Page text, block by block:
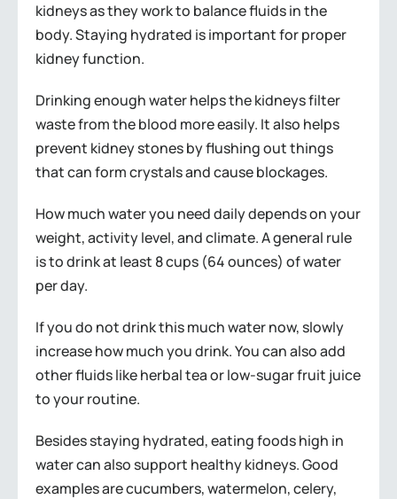
kidneys as they work to balance fluids in the
body. Staying hydrated is important for proper
kidney function.
Drinking enough water helps the kidneys filter
waste from the blood more easily. It also helps
prevent kidney stones by flushing out things
that can form crystals and cause blockages.
How much water you need daily depends on your
weight, activity level, and climate. A general rule
is to drink at least 8 cups (64 ounces) of water
per day.
If you do not drink this much water now, slowly
increase how much you drink. You can also add
other fluids like herbal tea or low-sugar fruit juice
to your routine.
Besides staying hydrated, eating foods high in
water can also support healthy kidneys. Good
examples are cucumbers, watermelon, celery,